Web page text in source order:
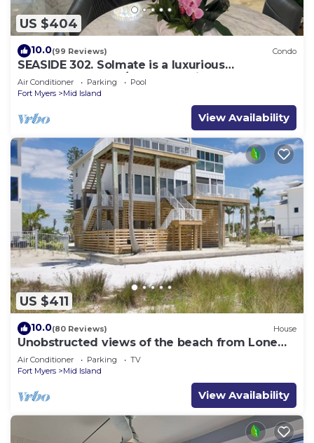
US $404
10.0(99 Reviews) Condo
SEASIDE 302. Solmate is a luxurious
BEACHFRONT 2BR/2BA Condo in FMB
Air Conditioner Parking
Pool
Fort Myers
Mid Island
View Availability
US $411
10.0(80 Reviews) House
Unobstructed views of the beach from Lone
Palm Retreat
Air Conditioner Parking
TV
Fort Myers
Mid Island
View Availability